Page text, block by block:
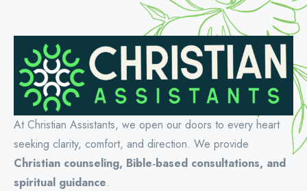
At Christian Assistants, we open our doors to every heart
seeking clarity, comfort, and direction. We provide
Christian counseling, Bible‑based consultations, and
spiritual guidance.